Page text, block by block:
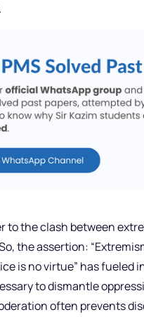
to the clash between
the assertion:
is no virtue” has fueled
to dismantle
often prevents